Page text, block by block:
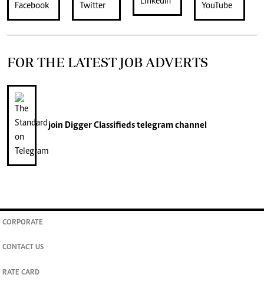
FOR THE LATEST JOB ADVERTS
join Digger Classifiedstelegram channel
CORPORATE
CONTACT US
RATE CARD